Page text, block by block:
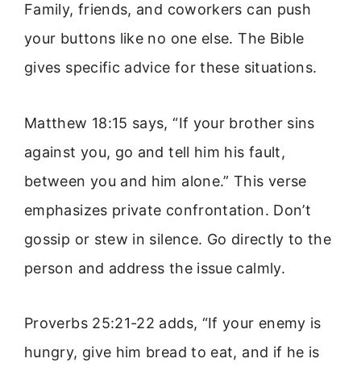
Family, friends, and coworkers can push
your buttons like no one else. The Bible
gives specific advice for these situations.
Matthew 18:15 says, “If your brother sins
against you, go and tell him his fault,
between you and him alone.” This verse
emphasizes private confrontation. Don’t
gossip or stew in silence. Go directly to the
person and address the issue calmly.
Proverbs 25:21-22 adds, “If your enemy is
hungry, give him bread to eat, and if he is